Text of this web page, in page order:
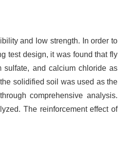
and low strength. In order to
test design, it was found that fly
and calcium chloride as
solidified soil was used as the
comprehensive analysis.
The reinforcement effect of